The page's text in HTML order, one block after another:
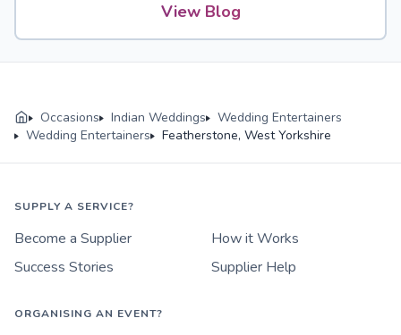
View Blog
Occasions Indian Weddings
Wedding Entertainers
Wedding Entertainers
Featherstone, West Yorkshire
SUPPLY A SERVICE?
Become a Supplier
How it Works
Success Stories
Supplier Help
ORGANISING AN EVENT?